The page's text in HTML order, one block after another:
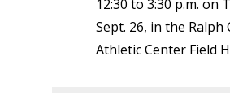
12:30 to 3:30 p.m. on
Sept. 26, in the Ralph
Athletic Center Field